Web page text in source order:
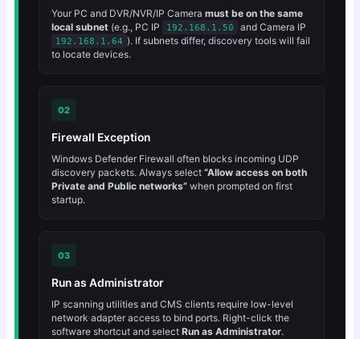
Your PC and DVR/NVR/IP Camera must be on the same
local subnet(e.g., PC IP 192.168.1.50 and Camera IP
192.168.1.64 ). If subnets differ, discovery tools will fail
to locate devices.
02
Firewall Exception
Windows Defender Firewall often blocks incoming UDP
discovery packets. Always select “Allow access on both
Private and Public networks”when prompted on first
startup.
03
Run as Administrator
IP scanning utilities and CMS clients require low-level
network adapter access to bind ports. Right-click the
software shortcut and select Run as Administrator.